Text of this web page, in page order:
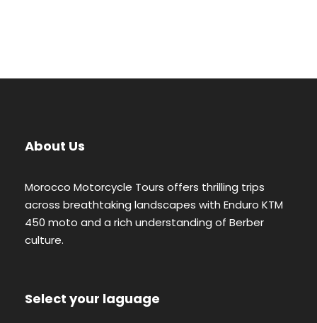
About Us
Morocco Motorcycle Tours offers thrilling trips
across breathtaking landscapes with Enduro KTM
450 moto and a rich understanding of Berber
culture.
Select your laguage